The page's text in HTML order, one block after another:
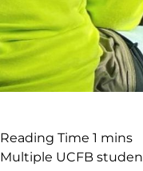
Multiple UCFB